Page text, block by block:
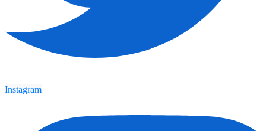
Instagram